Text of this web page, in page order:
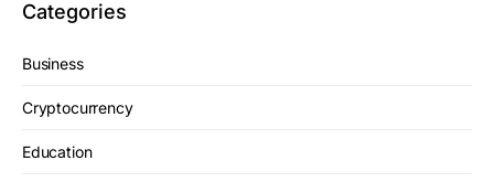
Categories
Business
Cryptocurrency
Education